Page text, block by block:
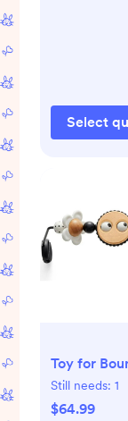
Select
Toy for
Still needs: 1
$64.99